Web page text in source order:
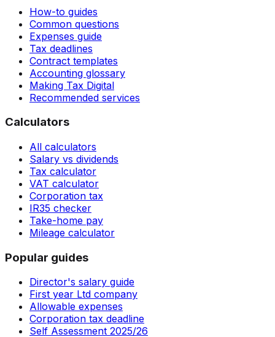
How-to guides
Common questions
Expenses guide
Tax deadlines
Contract templates
Accounting glossary
Making Tax Digital
Recommended services
Calculators
All calculators
Salary vs dividends
Tax calculator
VAT calculator
Corporation tax
IR35 checker
Take-home pay
Mileage calculator
Popular guides
Director's salary guide
First year Ltd company
Allowable expenses
Corporation tax deadline
Self Assessment 2025/26